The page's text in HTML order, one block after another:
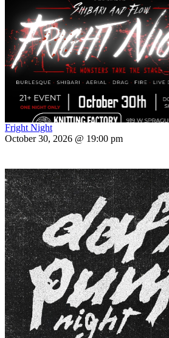
Fright Night
October 30, 2026 @ 19:00 pm